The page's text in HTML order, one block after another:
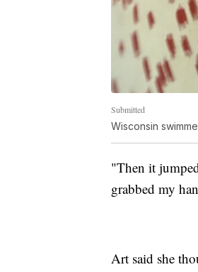
Submitted
Wisconsin
"Then it
grabbed my
Art said she